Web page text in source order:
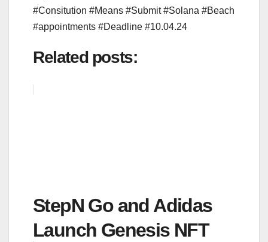
#Consitution #Means #Submit #Solana #Beach
#appointments #Deadline #10.04.24
Related posts:
StepN Go and Adidas
Launch Genesis NFT